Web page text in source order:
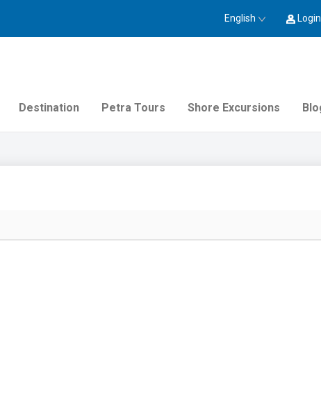
English
Destination Petra Tours Shore Excursions